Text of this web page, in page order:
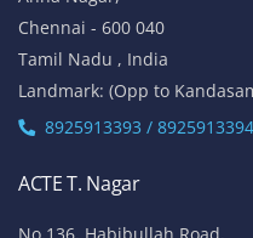
8925913393 / 8925913394
ACTE Thiruvanmiyur
81, Lattice Bridge
Chennai - 600041
Tamil Nadu , India